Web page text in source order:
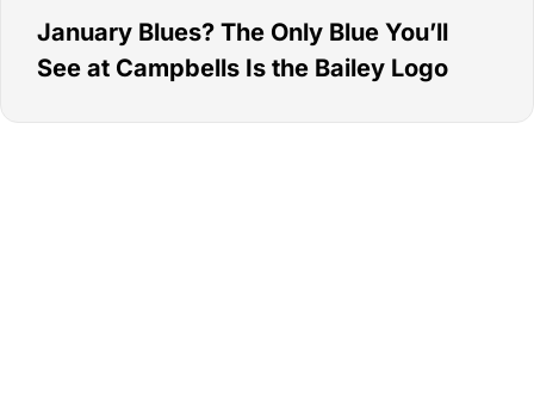
January Blues? The Only Blue You’ll
See at Campbells Is the Bailey Logo